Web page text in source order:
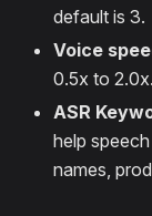
default is 3.
Voice
0.5x to 2.0x.
ASR
help
names,